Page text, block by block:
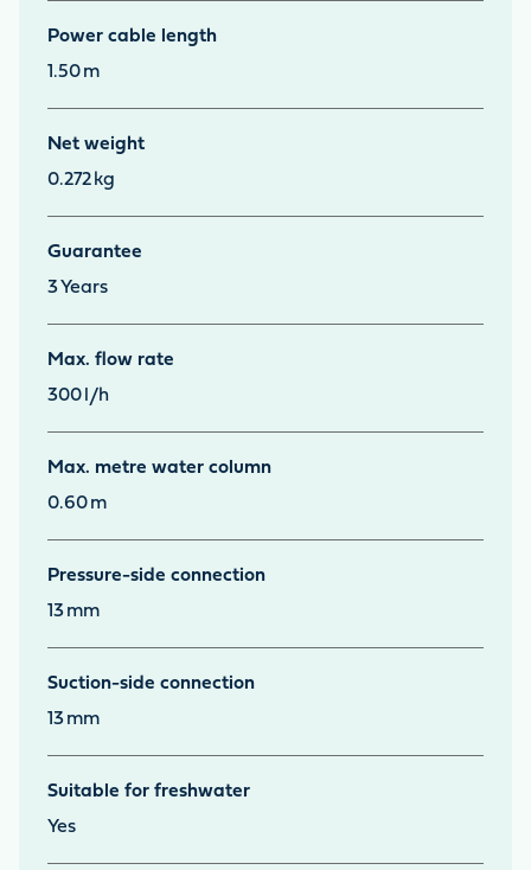
Power cable length
1.50 m
Net weight
0.272 kg
Guarantee
3 Years
Max. flow rate
300 l/h
Max. metre water column
0.60 m
Pressure-side connection
13 mm
Suction-side connection
13 mm
Suitable for freshwater
Yes